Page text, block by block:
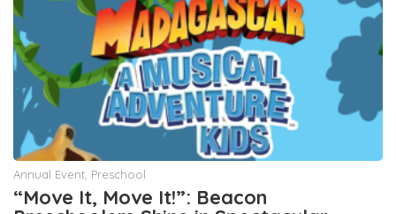
Annual Event Preschool
“Move It, Move It!”: Beacon